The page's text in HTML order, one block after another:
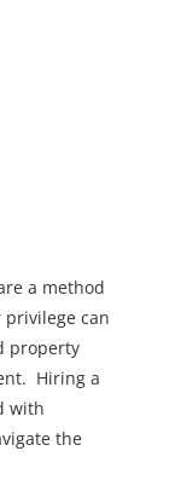
a method
can
property
Hiring a
with
the